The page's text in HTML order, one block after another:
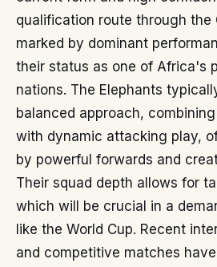
qualification route through the
marked by dominant
their status as one of Africa's
nations. The Elephants
balanced approach,
with dynamic attacking play,
by powerful forwards and
Their squad depth allows for
which will be crucial in a
like the World Cup. Recent
and competitive matches